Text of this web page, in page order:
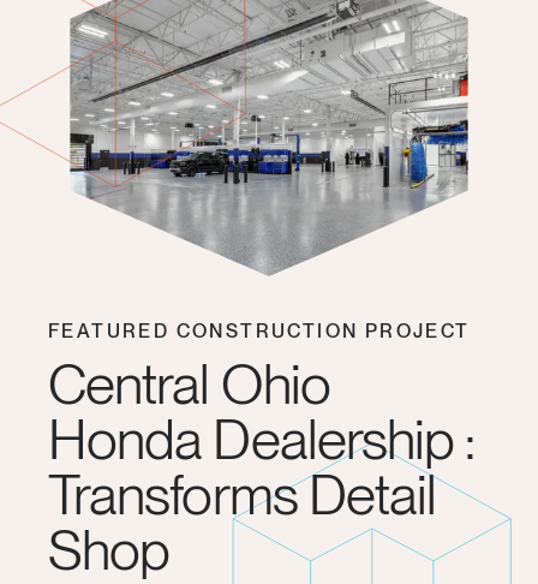
FEATURED CONSTRUCTION PROJECT
Central Ohio
Honda Dealership :
Transforms Detail
Shop